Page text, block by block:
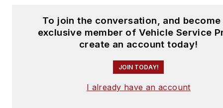
To join the conversation, and become
exclusive member of Vehicle Service
create an account today!
JOIN TODAY!
I already have an account